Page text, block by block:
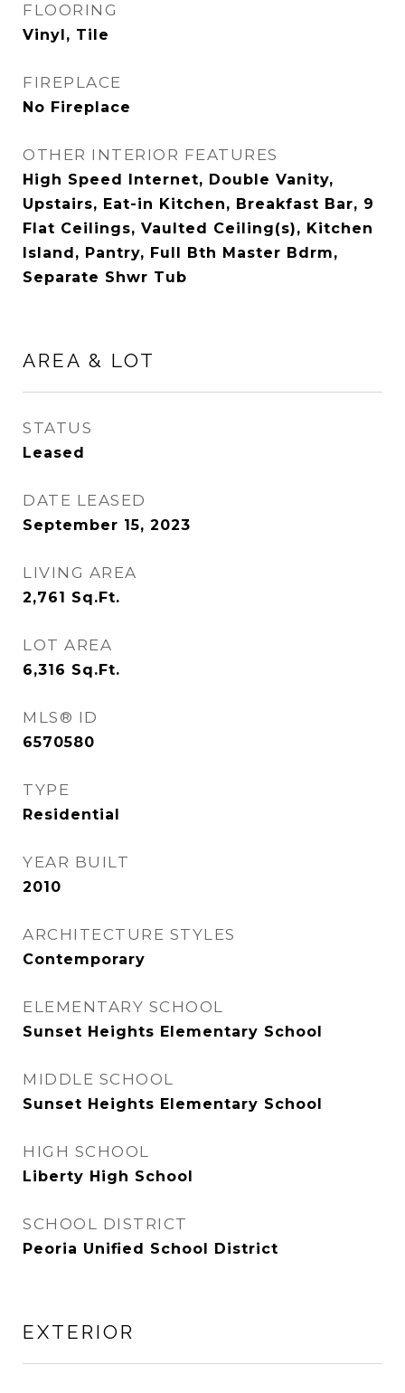
FLOORING
Vinyl, Tile
FIREPLACE
No Fireplace
OTHER INTERIOR FEATURES
High Speed Internet, Double Vanity,
Upstairs, Eat-in Kitchen, Breakfast Bar, 9
Flat Ceilings, Vaulted Ceiling(s), Kitchen
Island, Pantry, Full Bth Master Bdrm,
Separate Shwr Tub
AREA & LOT
STATUS
Leased
DATE LEASED
September 15, 2023
LIVING AREA
2,761 Sq.Ft.
LOT AREA
6,316 Sq.Ft.
MLS® ID
6570580
TYPE
Residential
YEAR BUILT
2010
ARCHITECTURE STYLES
Contemporary
ELEMENTARY SCHOOL
Sunset Heights Elementary School
MIDDLE SCHOOL
Sunset Heights Elementary School
HIGH SCHOOL
Liberty High School
SCHOOL DISTRICT
Peoria Unified School District
EXTERIOR